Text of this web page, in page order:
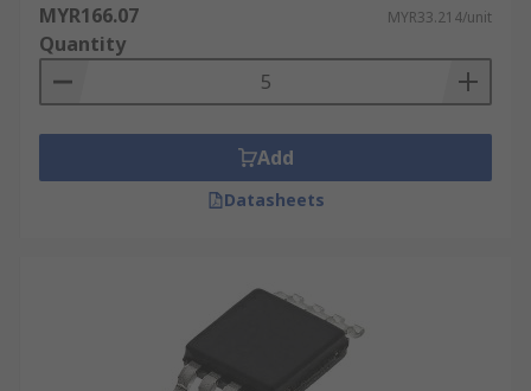
MYR166.07 MYR33.214/unit
Quantity
Add
Datasheets